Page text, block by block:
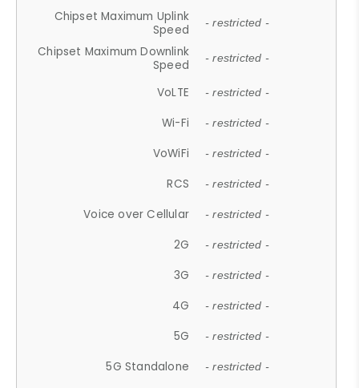
Chipset Maximum Uplink
Speed
- restricted -
Chipset Maximum Downlink
Speed
- restricted -
VoLTE - restricted -
Wi-Fi - restricted -
VoWiFi - restricted -
RCS - restricted -
Voice over Cellular - restricted -
2G - restricted -
3G - restricted -
4G - restricted -
5G - restricted -
5G Standalone - restricted -